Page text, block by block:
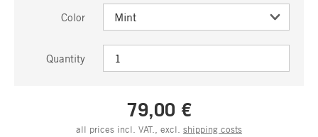
Color
Quantity
79,00 €
all prices incl. VAT., excl. shipping costs